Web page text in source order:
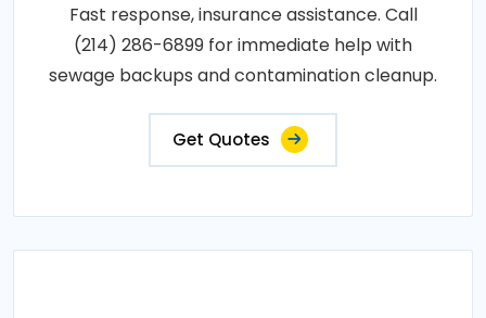
Fast response, insurance assistance. Call
(214) 286-6899 for immediate help with
sewage backups and contamination cleanup.
Get Quotes